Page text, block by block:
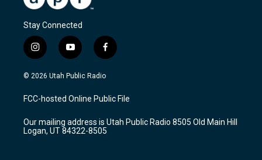
Stay Connected
i
n
s
a
g
a
m
y
o
u
u
b
f
a
c
b
o
k
© 2026 Utah Public Radio
FCC-hosted Online Public File
Our mailing address is Utah Public Radio 8505 Old Main Hill
Logan, UT 84322-8505